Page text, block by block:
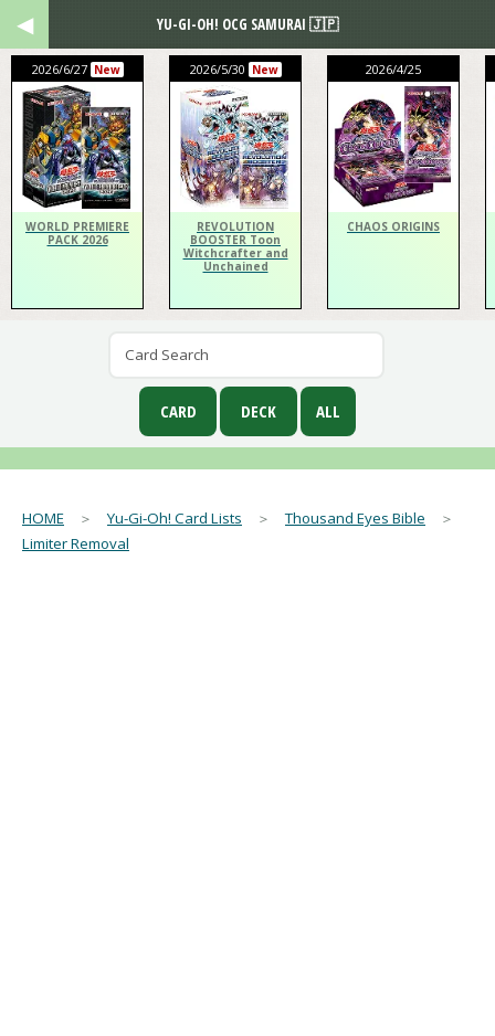
2026/6/27 New
WORLD PREMIERE
PACK 2026
2026/5/30 New
REVOLUTION
BOOSTER Toon
Witchcrafter and
Unchained
2026/4/25
CHAOS ORIGINS
HOME ＞Yu-Gi-Oh! Card Lists ＞Thousand Eyes Bible ＞
Limiter Removal
YU-GI-OH! OCG SAMURAI 🇯🇵